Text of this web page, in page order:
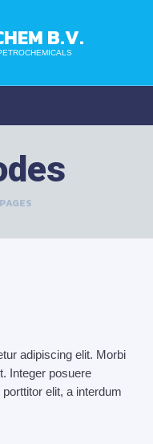
B.V.
PAGES
adipiscing elit. Morbi
Integer posuere
elit, a interdum